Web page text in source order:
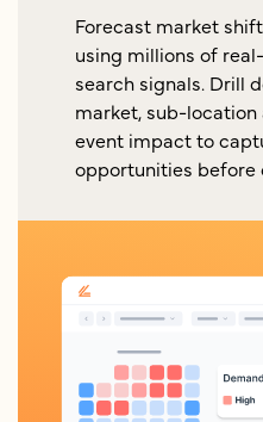
Forecast market
using millions of
search signals. Drill
market, sub-location
event impact to
opportunities